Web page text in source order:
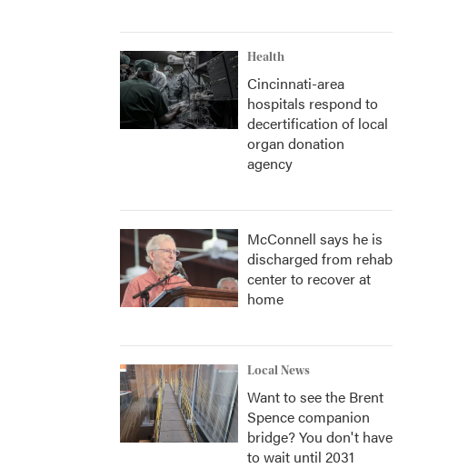
Health
Cincinnati-area
hospitals respond to
decertification of local
organ donation
agency
McConnell says he is
discharged from rehab
center to recover at
home
Local News
Want to see the Brent
Spence companion
bridge? You don't have
to wait until 2031